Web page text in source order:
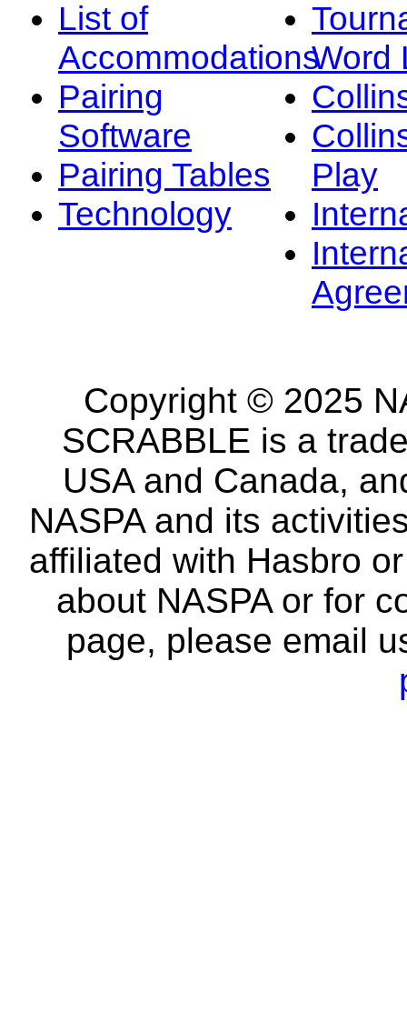
List of
Accommodations
Pairing
Software
Pairing Tables
Technology
Word
Play
Copyright © 2025
SCRABBLE is a
USA and Canada,
NASPA and its
affiliated with Hasbro
about NASPA or for
page, please email